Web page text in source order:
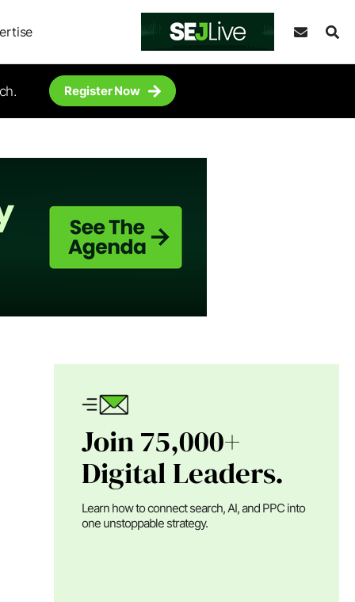
Register Now
Join 75,000+
Digital Leaders.
Learn how to connect search, AI, and PPC into
one unstoppable strategy.